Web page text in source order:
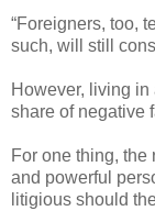
“Foreigners, too,
such, will still
However, living
share of negative
For one thing,
and powerful
litigious should